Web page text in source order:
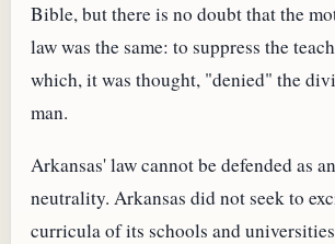
Bible, but there is no doubt that the
law was the same: to suppress the
which, it was thought, "denied" the
man.
Arkansas' law cannot be defended as
neutrality. Arkansas did not seek to
curricula of its schools and